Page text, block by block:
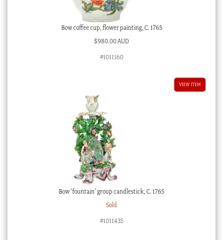
Bow coffee cup, flower painting, C. 1765
$980.00 AUD
#1011160
VIEW ITEM
Bow ‘fountain’ group candlestick, C. 1765
Sold
#1011435